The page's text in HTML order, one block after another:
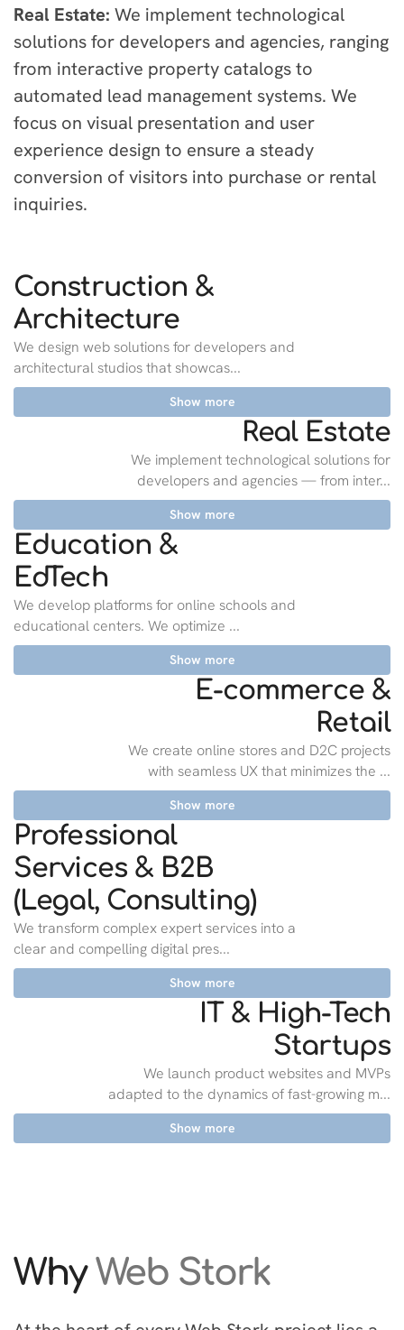
Real Estate: We implement technological
solutions for developers and agencies, ranging
from interactive property catalogs to
automated lead management systems. We
focus on visual presentation and user
experience design to ensure a steady
conversion of visitors into purchase or rental
inquiries.
Construction &
Architecture
We design web solutions for developers and
architectural studios that showcas...
Show more
Real Estate
We implement technological solutions for
developers and agencies — from inter...
Show more
Education &
EdTech
We develop platforms for online schools and
educational centers. We optimize ...
Show more
E-commerce &
Retail
We create online stores and D2C projects
with seamless UX that minimizes the ...
Show more
Professional
Services & B2B
(Legal, Consulting)
We transform complex expert services into a
clear and compelling digital pres...
Show more
IT & High-Tech
Startups
We launch product websites and MVPs
adapted to the dynamics of fast-growing m...
Show more
WhyWeb Stork